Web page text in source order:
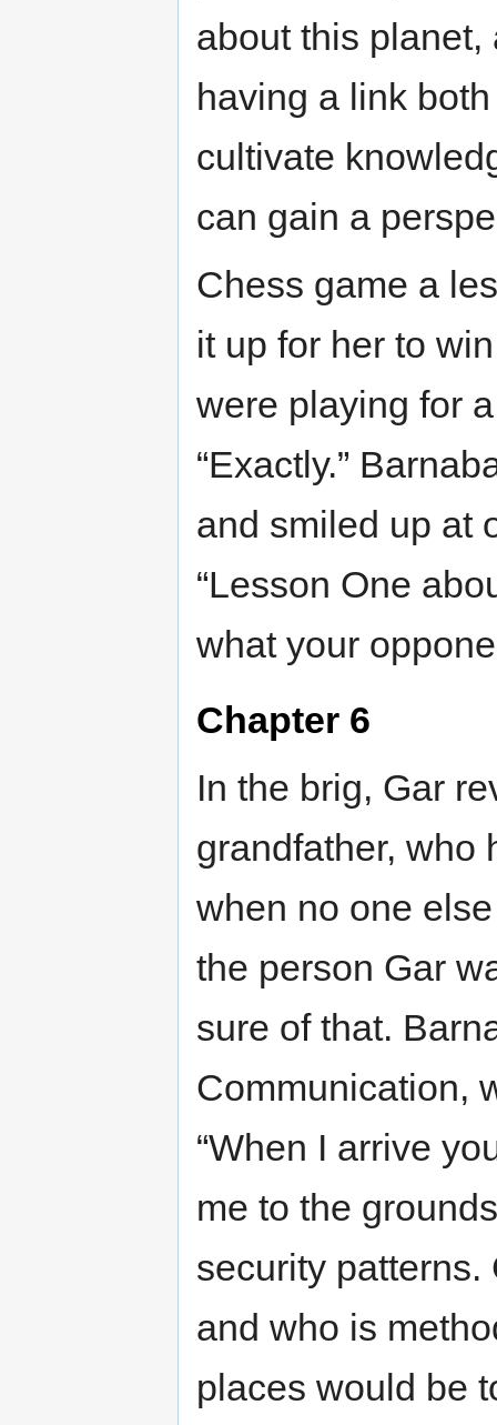
about this planet,
having a link
cultivate
can gain a
Chess game a
it up for her to
were playing for
“Exactly.”
and smiled up at
“Lesson One
what your
Chapter 6
In the brig, Gar
grandfather, who
when no one
the person Gar
sure of that.
Communication,
“When I arrive
me to the
security
and who is
places would be